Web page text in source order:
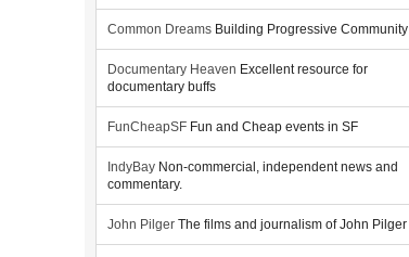
Common Dreams Building Progressive Community
Documentary Heaven Excellent resource for
documentary buffs
FunCheapSF Fun and Cheap events in SF
IndyBay Non-commercial, independent news and
commentary.
John Pilger The films and journalism of John Pilger